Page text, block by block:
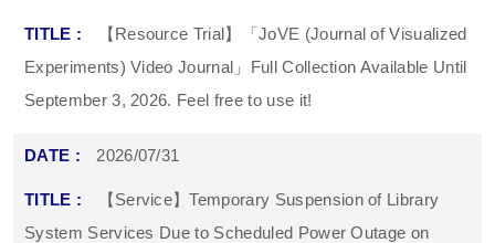
【Resource Trial】「JoVE (Journal of Visualized
Experiments) Video Journal」Full Collection Available Until
September 3, 2026. Feel free to use it!
2026/07/31
【Service】Temporary Suspension of Library
System Services Due to Scheduled Power Outage on